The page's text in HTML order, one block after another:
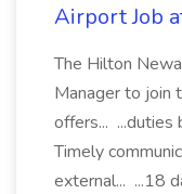
Airport Job
The Hilton
Manager to join
offers... ...duties
Timely
external... ...18